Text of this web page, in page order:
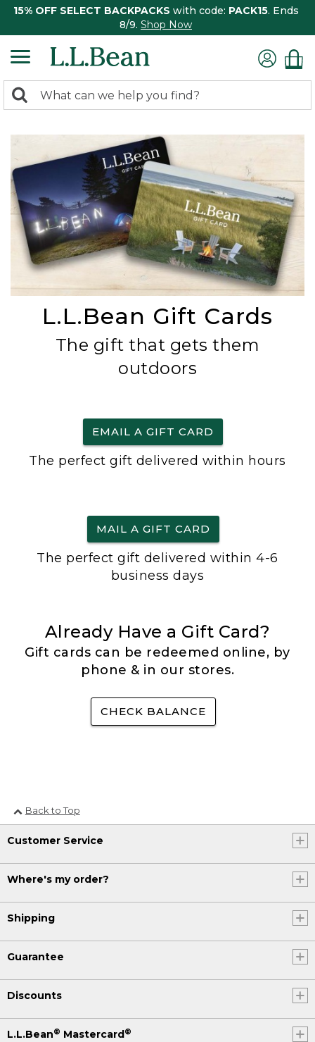
15% OFF SELECT BACKPACKS with code: PACK15. Ends
8/9. Shop Now
search
Search:
L.L.Bean Gift Cards
The gift that gets them
outdoors
EMAIL A GIFT CARD
The perfect gift delivered within hours
MAIL A GIFT CARD
The perfect gift delivered within 4-6
business days
Already Have a Gift Card?
Gift cards can be redeemed online, by
phone & in our stores.
CHECK BALANCE
Back to Top
Customer Service
Where's my order?
Shipping
Guarantee
Discounts
L.L.Bean® Mastercard ®